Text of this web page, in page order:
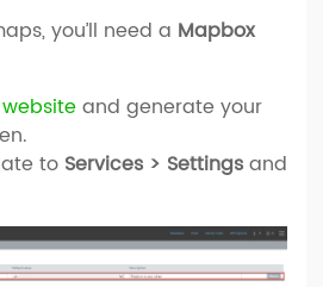
you’ll need a Mapbox
websiteand generate your
to Services > Settingsand